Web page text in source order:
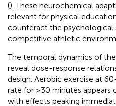
(). These neurochemical
relevant for physical
counteract the psychological
competitive athletic
The temporal dynamics of
reveal dose-response
design. Aerobic exercise at
rate for ≥30 minutes appears
with effects peaking